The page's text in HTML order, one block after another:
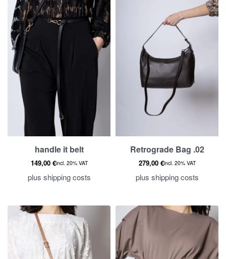
handle it belt
149,00 €incl. 20% VAT
plus shipping costs
Retrograde Bag .02
279,00 €incl. 20% VAT
plus shipping costs